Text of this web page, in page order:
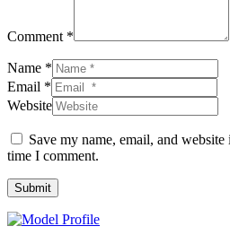
Comment *
Name *
Email *
Website
Save my name, email, and
time I comment.
Submit